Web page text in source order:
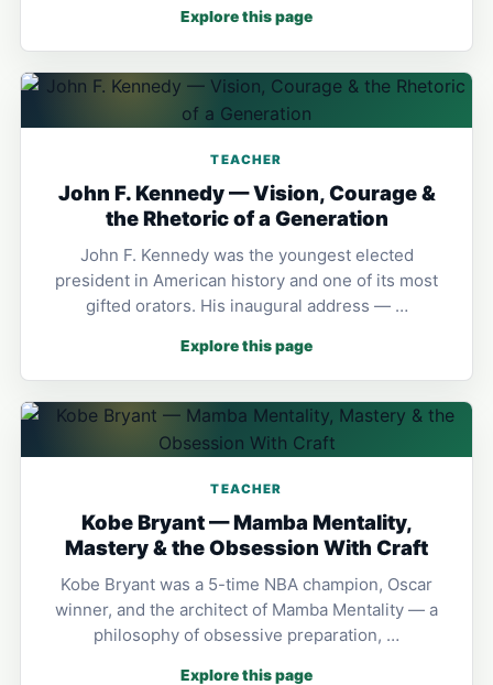
Explore this page
TEACHER
John F. Kennedy — Vision, Courage &
the Rhetoric of a Generation
John F. Kennedy was the youngest elected
president in American history and one of its most
gifted orators. His inaugural address — …
Explore this page
TEACHER
Kobe Bryant — Mamba Mentality,
Mastery & the Obsession With Craft
Kobe Bryant was a 5-time NBA champion, Oscar
winner, and the architect of Mamba Mentality — a
philosophy of obsessive preparation, …
Explore this page